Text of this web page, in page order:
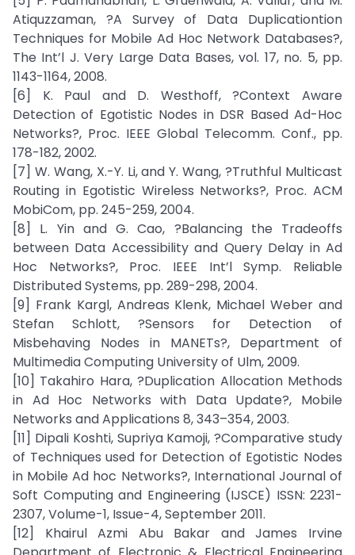
Atiquzzaman, ?A Survey of Data Duplicationtion
Techniques for Mobile Ad Hoc Network Databases?,
The Int’l J. Very Large Data Bases, vol. 17, no. 5, pp.
1143-1164, 2008.
[6] K. Paul and D. Westhoff, ?Context Aware
Detection of Egotistic Nodes in DSR Based Ad-Hoc
Networks?, Proc. IEEE Global Telecomm. Conf., pp.
178-182, 2002.
[7] W. Wang, X.-Y. Li, and Y. Wang, ?Truthful Multicast
Routing in Egotistic Wireless Networks?, Proc. ACM
MobiCom, pp. 245-259, 2004.
[8] L. Yin and G. Cao, ?Balancing the Tradeoffs
between Data Accessibility and Query Delay in Ad
Hoc Networks?, Proc. IEEE Int’l Symp. Reliable
Distributed Systems, pp. 289-298, 2004.
[9] Frank Kargl, Andreas Klenk, Michael Weber and
Stefan Schlott, ?Sensors for Detection of
Misbehaving Nodes in MANETs?, Department of
Multimedia Computing University of Ulm, 2009.
[10] Takahiro Hara, ?Duplication Allocation Methods
in Ad Hoc Networks with Data Update?, Mobile
Networks and Applications 8, 343–354, 2003.
[11] Dipali Koshti, Supriya Kamoji, ?Comparative study
of Techniques used for Detection of Egotistic Nodes
in Mobile Ad hoc Networks?, International Journal of
Soft Computing and Engineering (IJSCE) ISSN: 2231-
2307, Volume-1, Issue-4, September 2011.
[12] Khairul Azmi Abu Bakar and James Irvine